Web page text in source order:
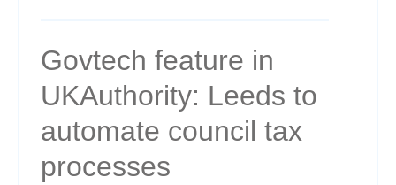
Govtech feature in
UKAuthority: Leeds to
automate council tax
processes